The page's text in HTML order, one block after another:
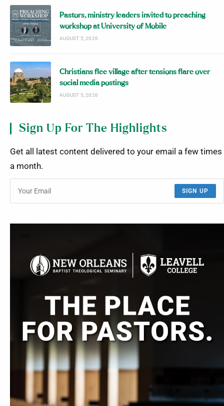
Pastors, ministry leaders invited to preaching
workshop at University of Mobile
AUGUST 5, 2026
Christians flee village after tensions flare over
social media postings
AUGUST 5, 2026
Sign Up For The Highlights
Get all latest content delivered to your email a few times
a month.
SIGN UP